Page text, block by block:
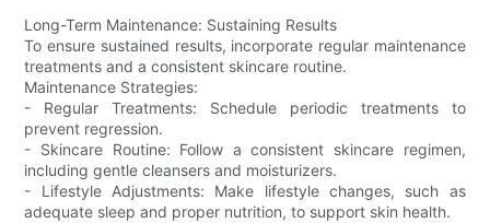
Long-Term Maintenance: Sustaining Results
To ensure sustained results, incorporate regular maintenance
treatments and a consistent skincare routine.
Maintenance Strategies:
- Regular Treatments: Schedule periodic treatments to
prevent regression.
- Skincare Routine: Follow a consistent skincare regimen,
including gentle cleansers and moisturizers.
- Lifestyle Adjustments: Make lifestyle changes, such as
adequate sleep and proper nutrition, to support skin health.